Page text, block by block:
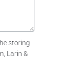
storing
Larin &